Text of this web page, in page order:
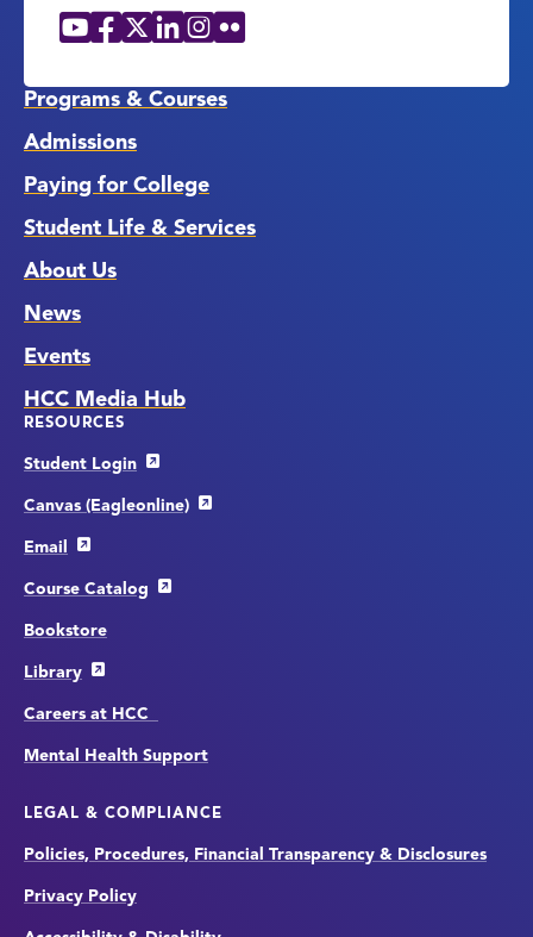
Social
YouTube
Facebook
X LinkedIn
Instagram
Flickr
Programs & Courses
Admissions
Paying for College
Student Life & Services
About Us
News
Events
HCC Media Hub
RESOURCES
Student Login
Canvas (Eagleonline)
Email
Course Catalog
Bookstore
Library
Careers at HCC
Mental Health Support
LEGAL & COMPLIANCE
Policies, Procedures, Financial Transparency & Disclosures
Privacy Policy